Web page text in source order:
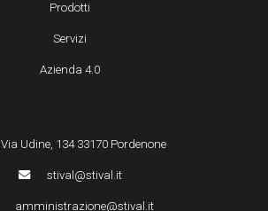
Prodotti
Servizi
Azienda 4.0
Via Udine, 134 33170 Pordenone
stival@stival.it
amministrazione@stival.it